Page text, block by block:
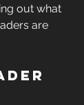
out what
are